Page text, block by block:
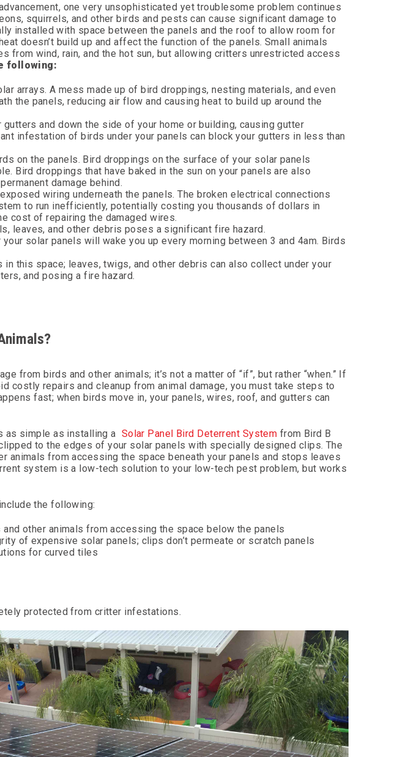
one very unsophisticated yet troublesome problem continues
squirrels, and other birds and pests can cause significant damage to
installed with space between the panels and the roof to allow room for
doesn’t build up and affect the function of the panels. Small animals
from wind, rain, and the hot sun, but allowing critters unrestricted access
following:
arrays. A mess made up of bird droppings, nesting materials, and even
the panels, reducing air flow and causing heat to build up around the
and down the side of your home or building, causing gutter
infestation of birds under your panels can block your gutters in less than
on the panels. Bird droppings on the surface of your solar panels
Bird droppings that have baked in the sun on your panels are also
damage behind.
wiring underneath the panels. The broken electrical connections
to run inefficiently, potentially costing you thousands of dollars in
cost of repairing the damaged wires.
leaves, and other debris poses a significant fire hazard.
solar panels will wake you up every morning between 3 and 4am. Birds
in this space; leaves, twigs, and other debris can also collect under your
and posing a fire hazard.
from birds and other animals; it’s not a matter of “if”, but rather “when.” If
costly repairs and cleanup from animal damage, you must take steps to
fast; when birds move in, your panels, wires, roof, and gutters can
as simple as installing a Solar Panel Bird Deterrent System from Bird B
to the edges of your solar panels with specially designed clips. The
animals from accessing the space beneath your panels and stops leaves
system is a low-tech solution to your low-tech pest problem, but works
the following:
other animals from accessing the space below the panels
of expensive solar panels; clips don’t permeate or scratch panels
for curved tiles
protected from critter infestations.